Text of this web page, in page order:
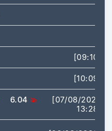
[09:10]
[10:09]
6.04
[07/08/2026
13:28]